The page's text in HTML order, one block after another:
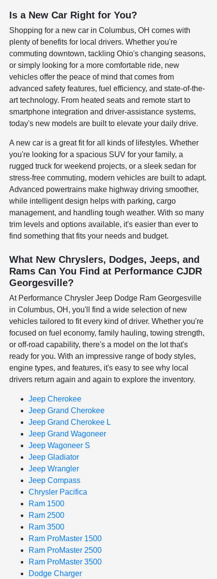
Is a New Car Right for You?
Shopping for a new car in Columbus, OH comes with
plenty of benefits for local drivers. Whether you're
commuting downtown, tackling Ohio's changing seasons,
or simply looking for a more comfortable ride, new
vehicles offer the peace of mind that comes from
advanced safety features, fuel efficiency, and state-of-the-
art technology. From heated seats and remote start to
smartphone integration and driver-assistance systems,
today's new models are built to elevate your daily drive.
A new car is a great fit for all kinds of lifestyles. Whether
you're looking for a spacious SUV for your family, a
rugged truck for weekend projects, or a sleek sedan for
stress-free commuting, modern vehicles are built to adapt.
Advanced powertrains make highway driving smoother,
while intelligent design helps with parking, cargo
management, and handling tough weather. With so many
trim levels and options available, it's easier than ever to
find something that fits your needs and budget.
What New Chryslers, Dodges, Jeeps, and
Rams Can You Find at Performance CJDR
Georgesville?
At Performance Chrysler Jeep Dodge Ram Georgesville
in Columbus, OH, you'll find a wide selection of new
vehicles tailored to fit every kind of driver. Whether you're
focused on fuel economy, family hauling, towing strength,
or off-road capability, there's a model on the lot that's
ready for you. With an impressive range of body styles,
engine types, and features, it's easy to see why local
drivers return again and again to explore the inventory.
Jeep Cherokee
Jeep Grand Cherokee
Jeep Grand Cherokee L
Jeep Grand Wagoneer
Jeep Wagoneer S
Jeep Gladiator
Jeep Wrangler
Jeep Compass
Chrysler Pacifica
Ram 1500
Ram 2500
Ram 3500
Ram ProMaster 1500
Ram ProMaster 2500
Ram ProMaster 3500
Dodge Charger